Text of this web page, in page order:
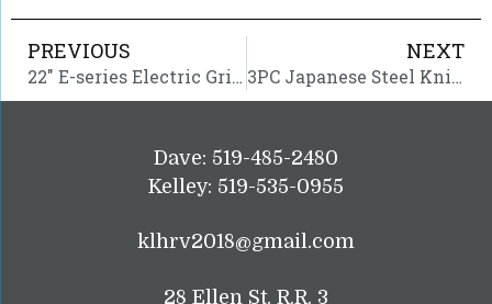
PREVIOUS
22″ E-series Electric Griddle
NEXT
3PC Japanese Steel Knife Set
Dave: 519-485-2480
Kelley: 519-535-0955
klhrv2018@gmail.com
28 Ellen St. R.R. 3